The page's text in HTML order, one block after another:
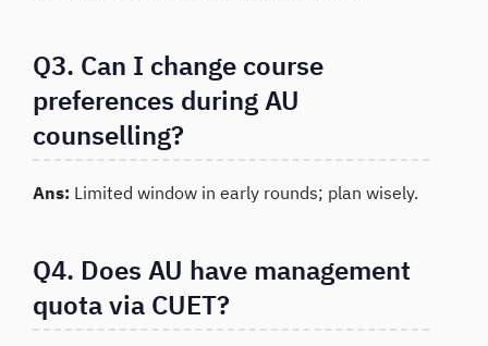
Q3. Can I change course
preferences during AU
counselling?
Ans: Limited window in early rounds; plan wisely.
Q4. Does AU have management
quota via CUET?